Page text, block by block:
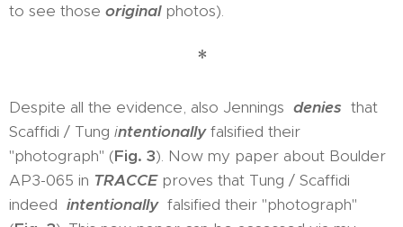
to see those originalphotos).
*
Despite all the evidence, also Jennings denies that
Scaffidi / Tung intentionallyfalsified their
"photograph" (Fig. 3). Now my paper about Boulder
AP3-065 in TRACCEproves that Tung / Scaffidi
indeed intentionallyfalsified their "photograph"